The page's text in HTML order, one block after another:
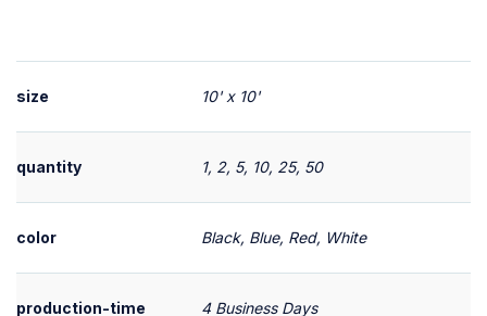
size 10' x 10'
quantity 1, 2, 5, 10, 25, 50
color Black, Blue, Red, White
production-time 4 Business Days